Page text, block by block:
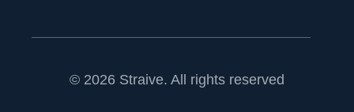
© 2026 Straive. All rights reserved